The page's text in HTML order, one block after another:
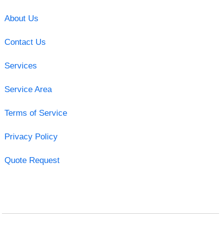
About Us
Contact Us
Services
Service Area
Terms of Service
Privacy Policy
Quote Request